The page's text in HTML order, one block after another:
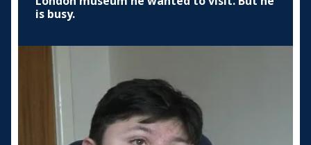
is busy.